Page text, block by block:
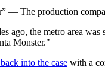
— The production
ago, the metro area
Monster."
into the case with a